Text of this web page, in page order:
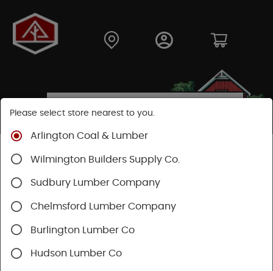
Shop
Red Oak Boards
Please select store nearest to you.
Arlington Coal & Lumber
Wilmington Builders Supply Co.
Sudbury Lumber Company
Chelmsford Lumber Company
Burlington Lumber Co
Hudson Lumber Co